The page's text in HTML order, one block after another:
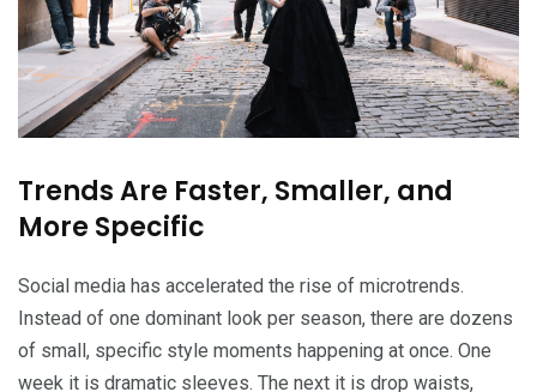
Trends Are Faster, Smaller, and
More Specific
Social media has accelerated the rise of microtrends.
Instead of one dominant look per season, there are dozens
of small, specific style moments happening at once. One
week it is dramatic sleeves. The next it is drop waists,